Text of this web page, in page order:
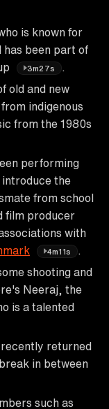
is known for
has been part of
3m27s
old and new
indigenous
from the 1980s
performing
introduce the
from school
film producer
with
4m11s
shooting and
Neeraj, the
is a talented
recently returned
in between
such as